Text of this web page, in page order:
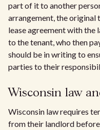
part of it to another
arrangement, the original
lease agreement with the
to the tenant, who then
should be in writing to
parties to their
Wisconsin law
Wisconsin law requires
from their landlord before